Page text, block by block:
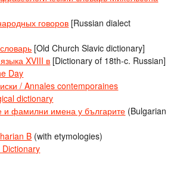
говоров [Russian dialect
[Old Church Slavic dictionary]
XVIII в [Dictionary of 18th-c. Russian]
Day
/ Annales contemporaines
dictionary
и фамилни имена у българите (Bulgarian
B (with etymologies)